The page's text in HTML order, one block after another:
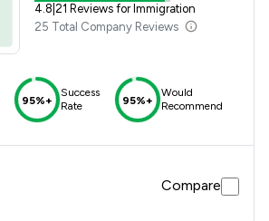
4.8 21 Reviews for Immigration
25 Total Company Reviews
95%+
Success
Rate
95%+
Would
Recommend
Compare